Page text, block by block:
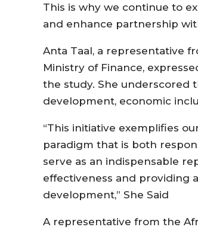
This is why we continue to
and enhance partnership
Anta Taal, a representative
Ministry of Finance,
the study. She underscored
development, economic
“This initiative exemplifies
paradigm that is both
serve as an indispensable
effectiveness and providing
development,” She Said
A representative from the